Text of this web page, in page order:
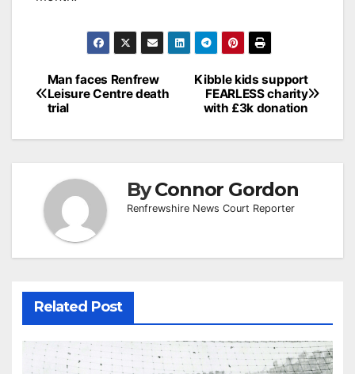
Post
navigation
Kibble kids support
FEARLESS charity
with £3k donation
Man faces Renfrew
Leisure Centre death
trial
ByConnor Gordon
Renfrewshire News Court Reporter
Related Post